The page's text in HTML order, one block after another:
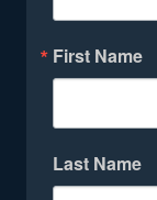
First Name
Last Name